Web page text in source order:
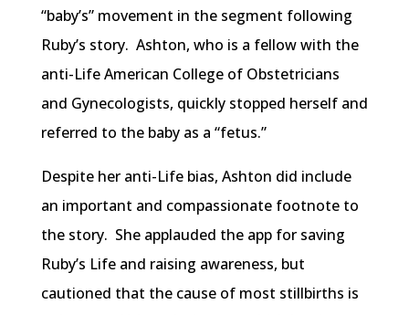
“baby’s” movement in the segment following
Ruby’s story. Ashton, who is a fellow with the
anti-Life American College of Obstetricians
and Gynecologists, quickly stopped herself and
referred to the baby as a “fetus.”
Despite her anti-Life bias, Ashton did include
an important and compassionate footnote to
the story. She applauded the app for saving
Ruby’s Life and raising awareness, but
cautioned that the cause of most stillbirths is